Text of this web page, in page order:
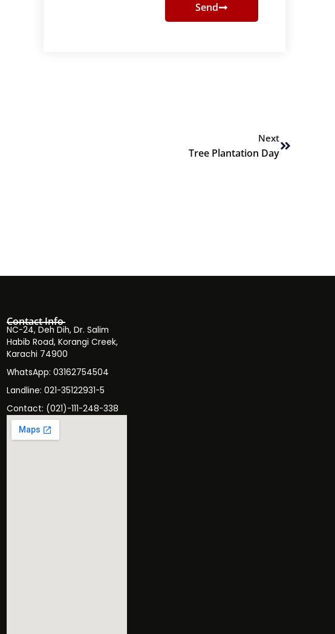
Send
Next
Tree Plantation Day
Contact Info
NC-24, Deh Dih, Dr. Salim
Habib Road, Korangi Creek,
Karachi 74900
WhatsApp: 03162754504
Landline: 021-35122931-5
Contact: (021)-111-248-338